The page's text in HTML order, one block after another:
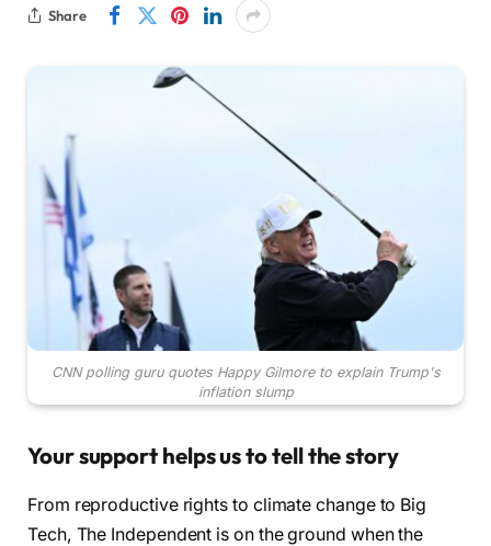
Share
CNN polling guru quotes Happy Gilmore to explain Trump's
inflation slump
Your support helps us to tell the story
From reproductive rights to climate change to Big
Tech, The Independent is on the ground when the